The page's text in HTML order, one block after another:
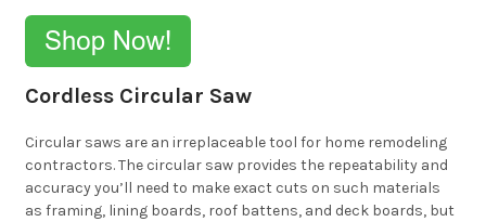
Cordless Circular Saw
Circular saws are an irreplaceable tool for home remodeling
contractors. The circular saw provides the repeatability and
accuracy you’ll need to make exact cuts on such materials
as framing, lining boards, roof battens, and deck boards, but